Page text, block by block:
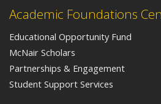
Academic Foundations
Educational Opportunity Fund
McNair Scholars
Partnerships & Engagement
Student Support Services